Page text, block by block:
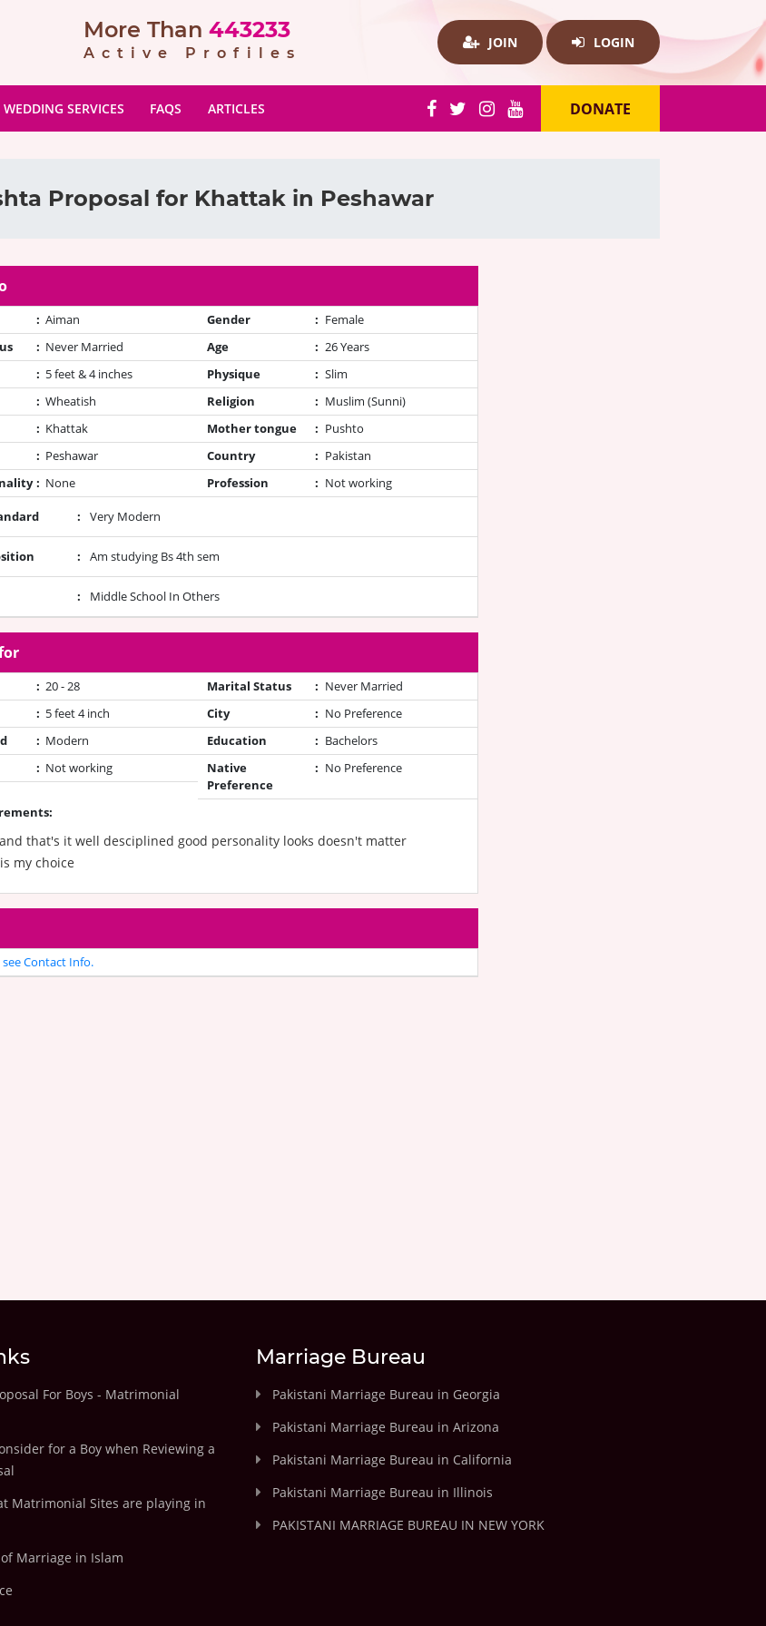
More Than 443233
Active Profiles
JOIN LOGIN
WEDDING SERVICES FAQS ARTICLES DONATE
Proposal for Khattak in Peshawar
: Aiman Gender : Female
: Never Married Age : 26 Years
: 5 feet & 4 inches Physique : Slim
: Wheatish Religion : Muslim (Sunni)
: Khattak Mother tongue : Pushto
: Peshawar Country : Pakistan
: None Profession : Not working
: Very Modern
: Am studying Bs 4th sem
: Middle School In Others
: 20 - 28 Marital Status : Never Married
: 5 feet 4 inch City : No Preference
: Modern Education : Bachelors
: Not working
Native
Preference
: No Preference
that's it well desciplined good personality looks doesn't matter
my choice
Contact Info.
For Boys - Matrimonial
for a Boy when Reviewing a
Matrimonial Sites are playing in
Marriage in Islam
Marriage Bureau
Pakistani Marriage Bureau in Georgia
Pakistani Marriage Bureau in Arizona
Pakistani Marriage Bureau in California
Pakistani Marriage Bureau in Illinois
PAKISTANI MARRIAGE BUREAU IN NEW YORK